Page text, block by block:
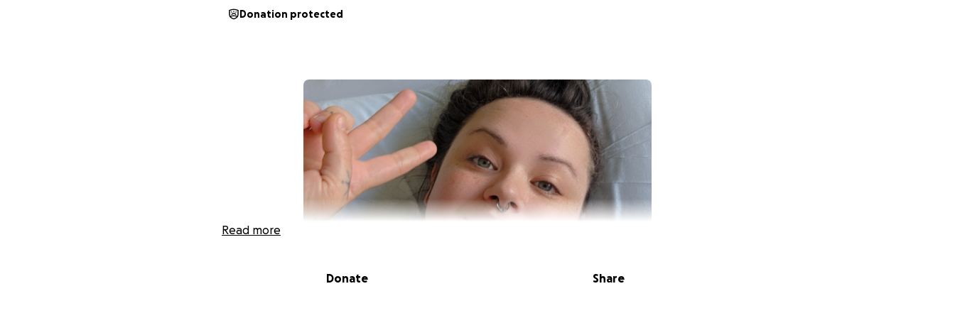
Donation protected
Read more
Donate Share